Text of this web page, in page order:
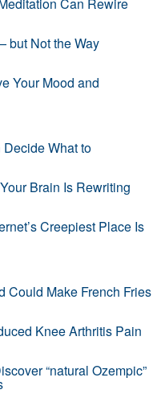
but Not the Way
Your Mood and
What to
Brain Is Rewriting
Creepiest Place Is
Could Make French Fries
Knee Arthritis Pain
“natural Ozempic”